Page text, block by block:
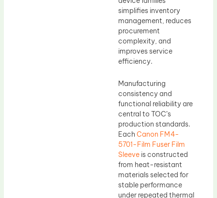
simplifies inventory
management, reduces
procurement
complexity, and
improves service
efficiency.
Manufacturing
consistency and
functional reliability are
central to TOC’s
production standards.
Each Canon FM4-
5701-Film Fuser Film
Sleeve is constructed
from heat-resistant
materials selected for
stable performance
under repeated thermal